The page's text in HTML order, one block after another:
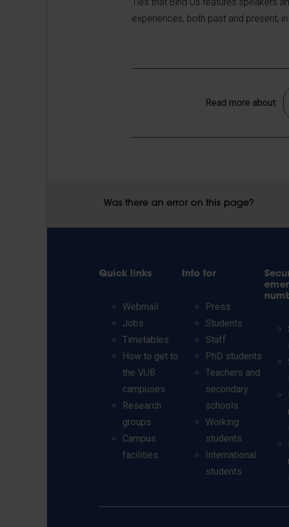
experiences, both past and present,
Read more about:
Was there an error on this page?
Quick links
Webmail
Jobs
Timetables
How to get to
the VUB
campuses
Research
groups
Campus
facilities
Info for
Press
Students
Staff
PhD students
Teachers and
secondary
schools
Working
students
International
students